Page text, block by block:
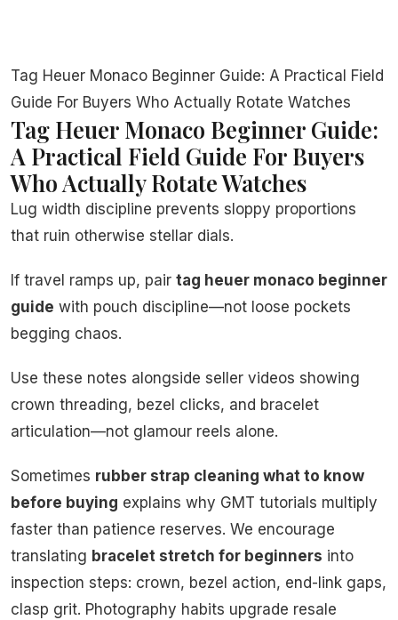
Tag Heuer Monaco Beginner Guide: A Practical Field
Guide For Buyers Who Actually Rotate Watches
Tag Heuer Monaco Beginner Guide:
A Practical Field Guide For Buyers
Who Actually Rotate Watches
Lug width discipline prevents sloppy proportions
that ruin otherwise stellar dials.
If travel ramps up, pair tag heuer monaco beginner
guide with pouch discipline—not loose pockets
begging chaos.
Use these notes alongside seller videos showing
crown threading, bezel clicks, and bracelet
articulation—not glamour reels alone.
Sometimes rubber strap cleaning what to know
before buying explains why GMT tutorials multiply
faster than patience reserves. We encourage
translating bracelet stretch for beginners into
inspection steps: crown, bezel action, end-link gaps,
clasp grit. Photography habits upgrade resale